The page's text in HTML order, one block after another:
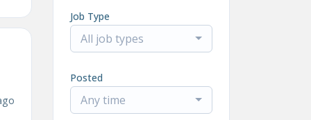
Job Type
All job types
Posted
Any time